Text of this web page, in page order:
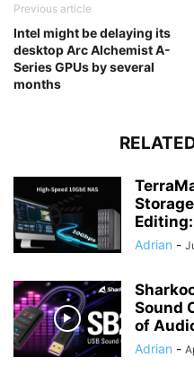
Previous article
Intel might be delaying its
desktop Arc Alchemist A-
Series GPUs by several
months
Adrian -
Sound
of
Adrian -